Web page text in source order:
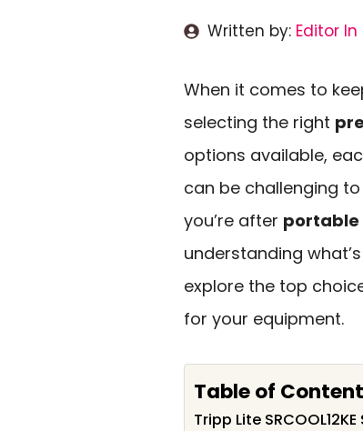
Written by: Editor
When it comes to
selecting the right
options available,
can be challenging
you’re after portable
understanding
explore the top
for your equipment.
Table of
Tripp Lite